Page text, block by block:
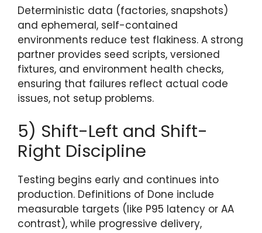
Deterministic data (factories, snapshots)
and ephemeral, self-contained
environments reduce test flakiness. A strong
partner provides seed scripts, versioned
fixtures, and environment health checks,
ensuring that failures reflect actual code
issues, not setup problems.
5) Shift-Left and Shift-
Right Discipline
Testing begins early and continues into
production. Definitions of Done include
measurable targets (like P95 latency or AA
contrast), while progressive delivery,